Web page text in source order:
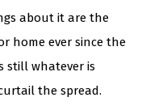
about it are the
home ever since the
still whatever is
the spread.